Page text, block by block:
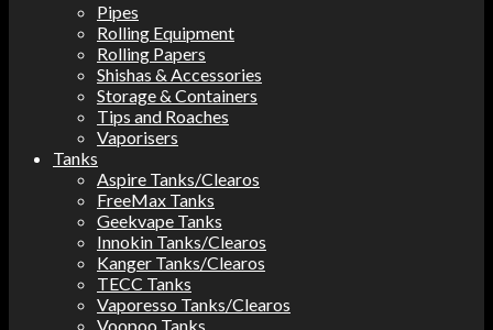
Pipes
Rolling Equipment
Rolling Papers
Shishas & Accessories
Storage & Containers
Tips and Roaches
Vaporisers
Tanks
Aspire Tanks/Clearos
FreeMax Tanks
Geekvape Tanks
Innokin Tanks/Clearos
Kanger Tanks/Clearos
TECC Tanks
Vaporesso Tanks/Clearos
Voopoo Tanks